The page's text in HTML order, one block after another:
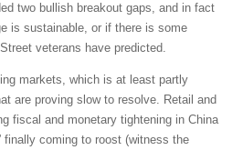
two bullish breakout gaps, and in fact
is sustainable, or if there is some
veterans have predicted.
markets, which is at least partly
are proving slow to resolve. Retail and
fiscal and monetary tightening in China
finally coming to roost (witness the